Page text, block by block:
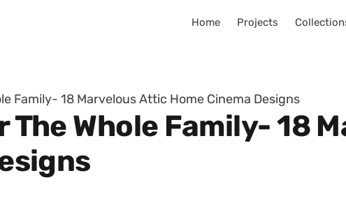
Home Projects
Family- 18 Marvelous Attic Home Cinema Designs
The Whole Family- 18